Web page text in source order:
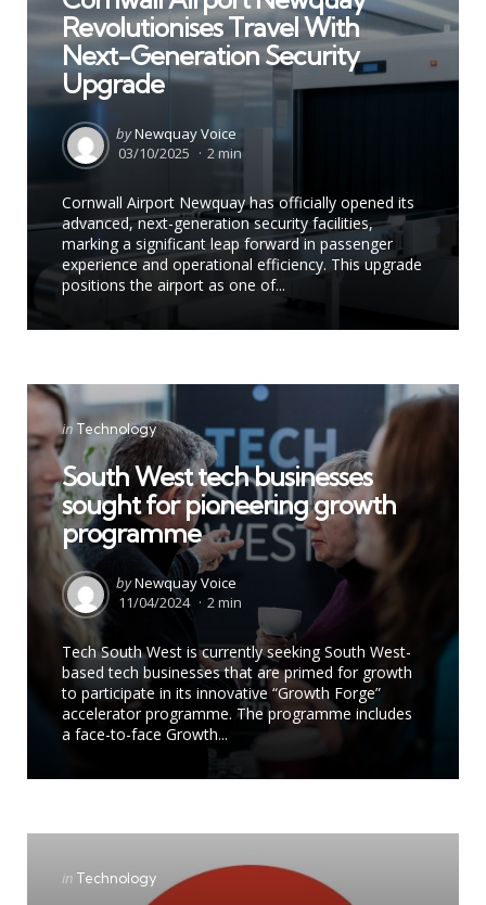
Revolutionises Travel With
Next-Generation Security
Upgrade
Posted
by
byNewquay Voice
03/10/2025
2 min
Cornwall Airport Newquay has officially opened its
advanced, next-generation security facilities,
marking a significant leap forward in passenger
experience and operational efficiency. This upgrade
positions the airport as one of...
Categories
Posted
in
in Technology
South West tech businesses
sought for pioneering growth
programme
Posted
by
byNewquay Voice
11/04/2024
2 min
Tech South West is currently seeking South West-
based tech businesses that are primed for growth
to participate in its innovative “Growth Forge”
accelerator programme. The programme includes
a face-to-face Growth...
Categories
Posted
in Technology